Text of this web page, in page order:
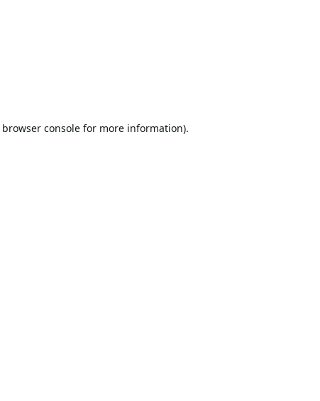
browser consolefor more information).